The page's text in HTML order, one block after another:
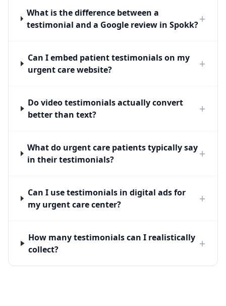
What is the difference between a
testimonial and a Google review in Spokk?+
Can I embed patient testimonials on my
urgent care website?
+
Do video testimonials actually convert
better than text?
+
What do urgent care patients typically say
in their testimonials?
+
Can I use testimonials in digital ads for
my urgent care center?
+
How many testimonials can I realistically
collect?
+